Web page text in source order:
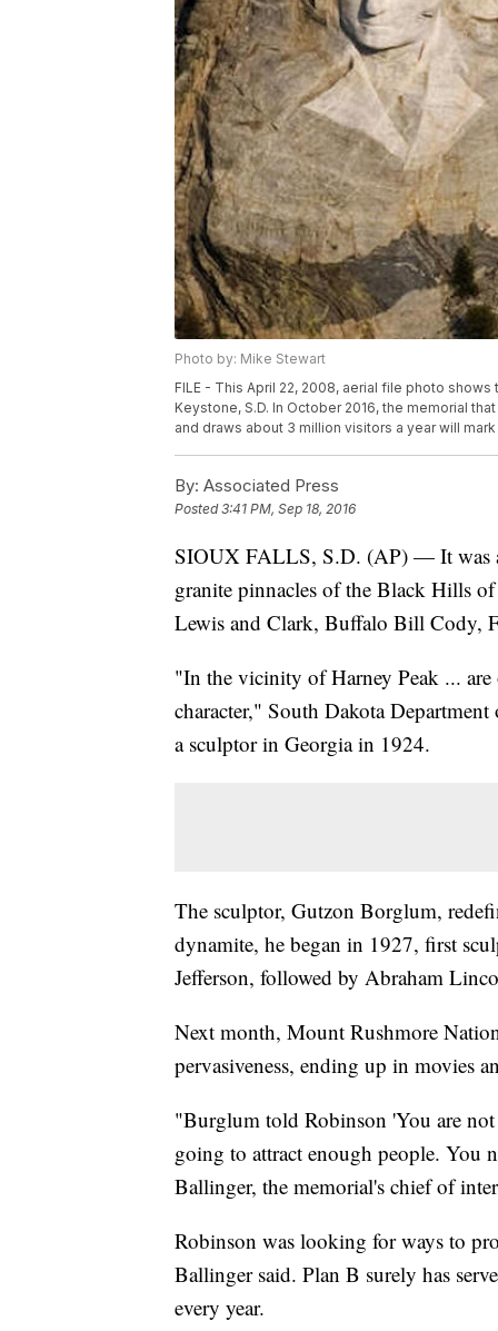
Photo by: Mike Stewart
FILE - This April 22, 2008, aerial file photo
Keystone, S.D. In October 2016, the memorial
and draws about 3 million visitors a year will
By: Associated Press
Posted3:41 PM, Sep 18, 2016
SIOUX FALLS, S.D. (AP) — It was
granite pinnacles of the Black Hills
Lewis and Clark, Buffalo Bill Cody,
"In the vicinity of Harney Peak ...
character," South Dakota
a sculptor in Georgia in 1924.
The sculptor, Gutzon Borglum,
dynamite, he began in 1927, first
Jefferson, followed by Abraham
Next month, Mount Rushmore
pervasiveness, ending up in movies
"Burglum told Robinson 'You are
going to attract enough people. You
Ballinger, the memorial's chief of
Robinson was looking for ways to
Ballinger said. Plan B surely has
every year.